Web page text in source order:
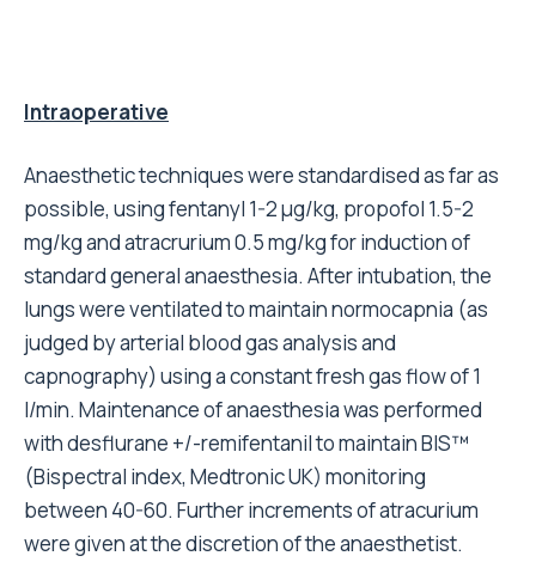
Intraoperative
Anaesthetic techniques were standardised as far as
possible, using fentanyl 1-2 μg/kg, propofol 1.5-2
mg/kg and atracrurium 0.5 mg/kg for induction of
standard general anaesthesia. After intubation, the
lungs were ventilated to maintain normocapnia (as
judged by arterial blood gas analysis and
capnography) using a constant fresh gas flow of 1
l/min. Maintenance of anaesthesia was performed
with desflurane +/-remifentanil to maintain BIS™
(Bispectral index, Medtronic UK) monitoring
between 40-60. Further increments of atracurium
were given at the discretion of the anaesthetist.